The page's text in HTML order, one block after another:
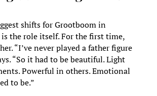
shifts for Grootboom in
is the role itself. For the first time,
“I’ve never played a father figure
“So it had to be beautiful. Light
Powerful in others. Emotional
to be.”